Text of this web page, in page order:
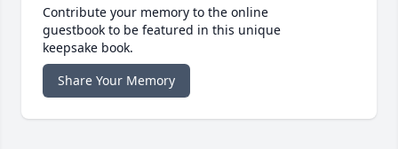
Contribute your memory to the online
guestbook to be featured in this unique
keepsake book.
Share Your Memory